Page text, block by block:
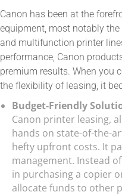
Canon has been at the
equipment, most notably the
and multifunction printer
performance, Canon
premium results. When you
the flexibility of leasing, it
Budget-Friendly
Canon printer leasing,
hands on state-of-the-
hefty upfront costs. It
management. Instead
in purchasing a copier
allocate funds to other